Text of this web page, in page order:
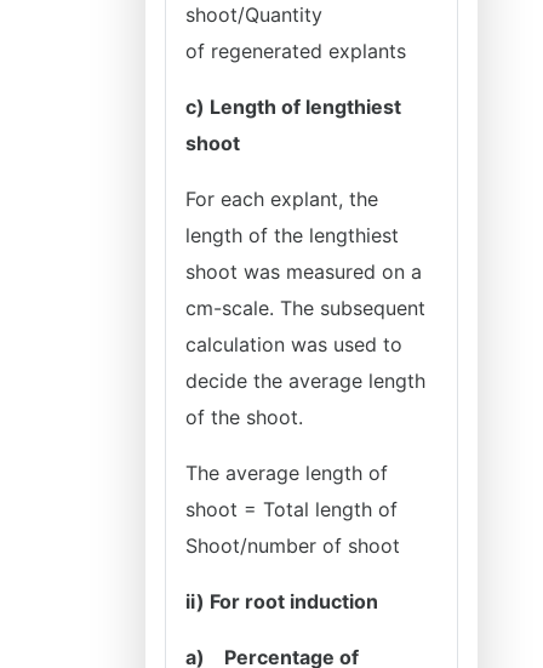
shoot/Quantity
of regenerated explants
c) Length of lengthiest
shoot
For each explant, the
length of the lengthiest
shoot was measured on a
cm-scale. The subsequent
calculation was used to
decide the average length
of the shoot.
The average length of
shoot = Total length of
Shoot/number of shoot
ii) For root induction
a) Percentage of